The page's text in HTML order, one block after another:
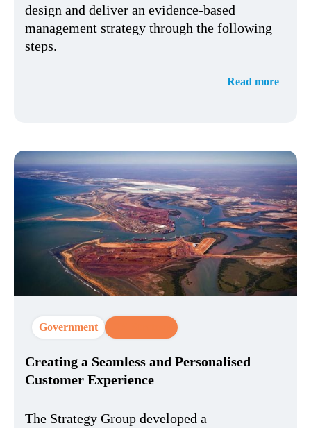
design and deliver an evidence-based
management strategy through the following
steps.
Read more
Government
Creating a Seamless and Personalised
Customer Experience
The Strategy Group developed a